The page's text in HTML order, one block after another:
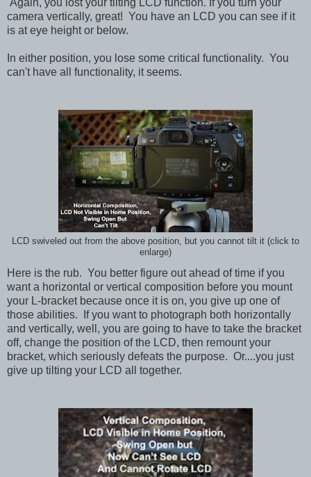
Again, you lost your tilting LCD function. If you turn your
camera vertically, great! You have an LCD you can see if it
is at eye height or below.
In either position, you lose some critical functionality. You
can't have all functionality, it seems.
LCD swiveled out from the above position, but you cannot tilt it (click to
enlarge)
Here is the rub. You better figure out ahead of time if you
want a horizontal or vertical composition before you mount
your L-bracket because once it is on, you give up one of
those abilities. If you want to photograph both horizontally
and vertically, well, you are going to have to take the bracket
off, change the position of the LCD, then remount your
bracket, which seriously defeats the purpose. Or....you just
give up tilting your LCD all together.